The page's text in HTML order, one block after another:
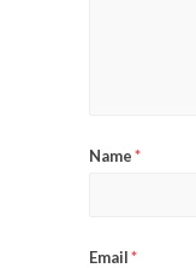
Name*
Email*